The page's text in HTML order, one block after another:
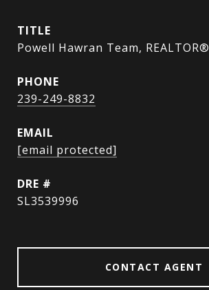
TITLE
Powell Hawran Team, REALTOR®
PHONE
239-249-8832
EMAIL
[email protected]
DRE #
SL3539996
CONTACT AGENT